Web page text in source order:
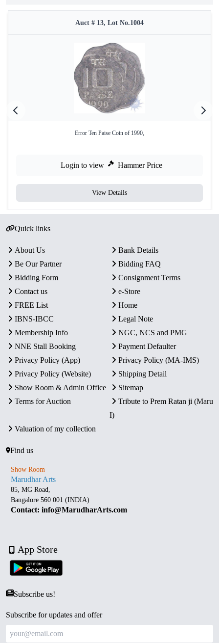
Auct # 13, Lot No.1004
Error Ten Paise Coin of 1990,
Login to view Hammer Price
View Details
Quick links
About Us
Bank Details
Be Our Partner
Bidding FAQ
Bidding Form
Consignment Terms
Contact us
e-Store
FREE List
Home
IBNS-IBCC
Legal Note
Membership Info
NGC, NCS and PMG
NNE Stall Booking
Payment Defaulter
Privacy Policy (App)
Privacy Policy (MA-IMS)
Privacy Policy (Website)
Shipping Detail
Show Room & Admin Office
Sitemap
Terms for Auction
Tribute to Prem Ratan ji (Maru
I)
Valuation of my collection
Find us
Show Room
Marudhar Arts
85, MG Road,
Bangalore 560 001 (INDIA)
Contact: info@MarudharArts.com
App Store
Subscribe us!
Subscribe for updates and offer